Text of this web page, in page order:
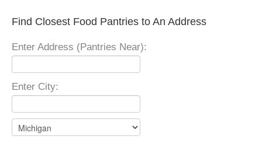
Find Closest Food Pantries to An Address
Enter Address (Pantries Near):
Enter City: